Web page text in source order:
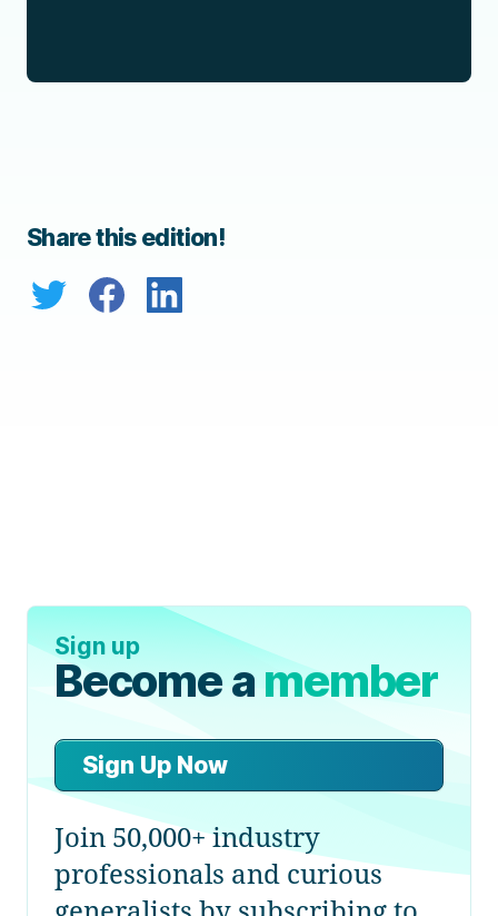
Share this edition!
Sign up
Become amember
Sign Up Now
Join 50,000+ industry
professionals and curious